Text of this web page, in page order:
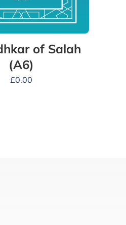
of Salah
(A6)
£0.00